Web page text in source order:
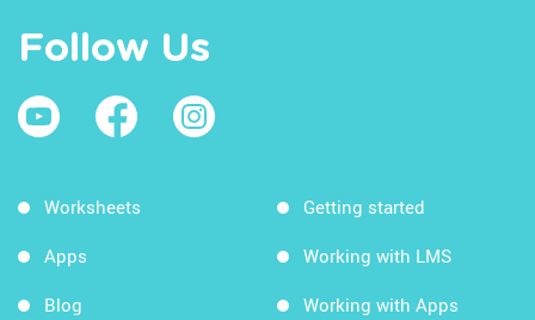
Follow Us
Worksheets
Apps
Blog
Getting started
Working with LMS
Working with Apps